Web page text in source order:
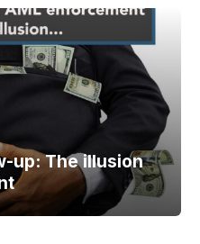
up: The illusion